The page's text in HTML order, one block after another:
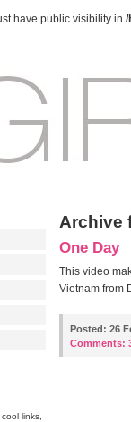
have public visibility in /
links,
Archive
One Day
This video
Vietnam from
Posted: 26
Comments: